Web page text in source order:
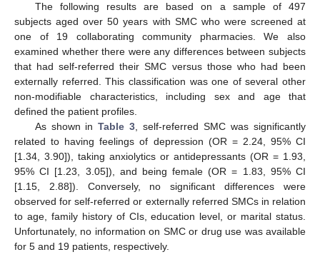
The following results are based on a sample of 497
subjects aged over 50 years with SMC who were screened at
one of 19 collaborating community pharmacies. We also
examined whether there were any differences between subjects
that had self-referred their SMC versus those who had been
externally referred. This classification was one of several other
non-modifiable characteristics, including sex and age that
defined the patient profiles.
As shown inTable 3 , self-referred SMC was significantly
related to having feelings of depression (OR = 2.24, 95% CI
[1.34, 3.90]), taking anxiolytics or antidepressants (OR = 1.93,
95% CI [1.23, 3.05]), and being female (OR = 1.83, 95% CI
[1.15, 2.88]). Conversely, no significant differences were
observed for self-referred or externally referred SMCs in relation
to age, family history of CIs, education level, or marital status.
Unfortunately, no information on SMC or drug use was available
for 5 and 19 patients, respectively.